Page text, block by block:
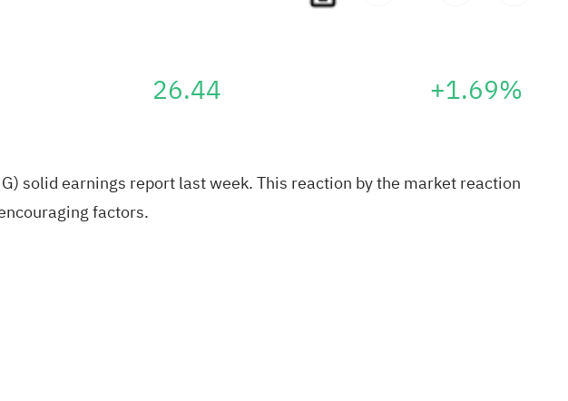
26.44 +1.69%
) solid earnings report last week. This reaction by the market reaction
factors.